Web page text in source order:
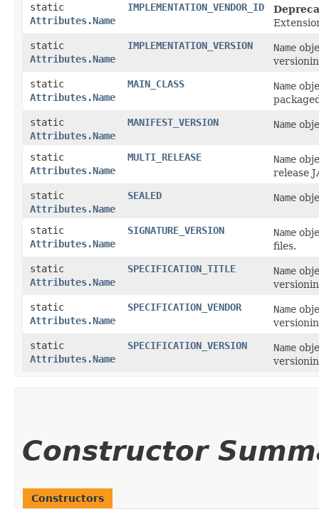
static
Attributes.Name
IMPLEMENTATION_VENDOR_ID
static
Attributes.Name
IMPLEMENTATION_VERSION Name
static
Attributes.Name
MAIN_CLASS Name
static
Attributes.Name
MANIFEST_VERSION Name
static
Attributes.Name
MULTI_RELEASE Name
release
static
Attributes.Name
SEALED Name
static
Attributes.Name
SIGNATURE_VERSION Name
files.
static
Attributes.Name
SPECIFICATION_TITLE Name
static
Attributes.Name
SPECIFICATION_VENDOR Name
static
Attributes.Name
SPECIFICATION_VERSION Name
Constructor
Constructors